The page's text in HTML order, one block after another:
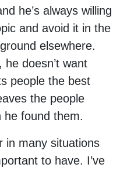
he’s always willing
and avoid it in the
elsewhere.
he doesn’t want
people the best
the people
found them.
in many situations
to have. I’ve